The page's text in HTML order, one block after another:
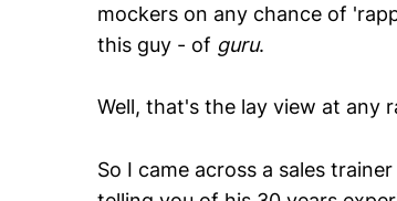
mockers on any chance of
this guy - of guru.
Well, that's the lay view at any
So I came across a sales